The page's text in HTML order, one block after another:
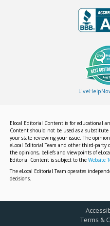
Elocal Editorial Content is for educational
Content should not be used as a substitute
your state reviewing your issue. The
eLocal Editorial Team and other third-party
the opinions, beliefs and viewpoints of
Editorial Content is subject to the Website
The eLocal Editorial Team operates
decisions.
Terms &